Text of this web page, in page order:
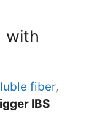
with
fiber,
IBS